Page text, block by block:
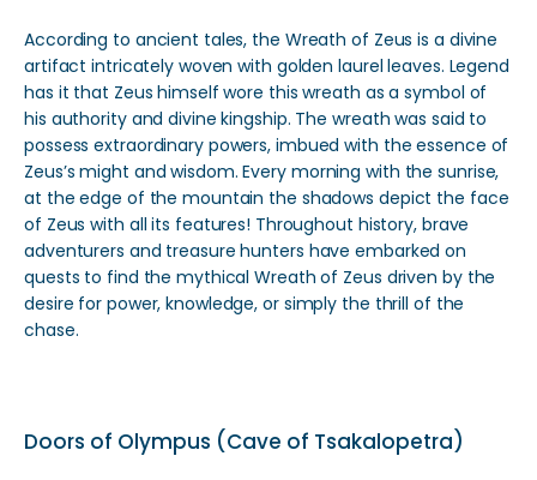
According to ancient tales, the Wreath of Zeus is a divine
artifact intricately woven with golden laurel leaves. Legend
has it that Zeus himself wore this wreath as a symbol of
his authority and divine kingship. The wreath was said to
possess extraordinary powers, imbued with the essence of
Zeus’s might and wisdom. Every morning with the sunrise,
at the edge of the mountain the shadows depict the face
of Zeus with all its features! Throughout history, brave
adventurers and treasure hunters have embarked on
quests to find the mythical Wreath of Zeus driven by the
desire for power, knowledge, or simply the thrill of the
chase.
Doors of Olympus (Cave of Tsakalopetra)